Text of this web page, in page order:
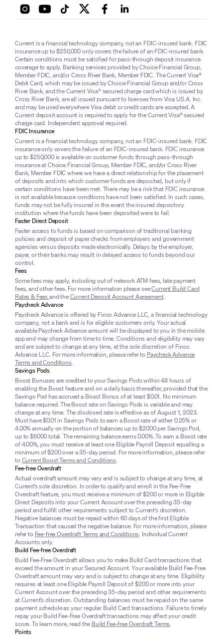
Current is a financial technology company, not an FDIC-insured bank. FDIC
insurance up to $250,000 only covers the failure of an FDIC-insured bank.
Certain conditions must be satisfied for pass-through deposit insurance
coverage to apply. Banking services provided by Choice Financial Group,
Member FDIC, and/or Cross River Bank, Member FDIC. The Current Visa®
Debit Card, which may be issued by Choice Financial Group and/or Cross
River Bank, and the Current Visa® secured charge card which is issued by
Cross River Bank, are all issued pursuant to licenses from Visa U.S.A. Inc.
and may be used everywhere Visa debit or credit cards are accepted. A
Current deposit account is required to apply for the Current Visa® secured
charge card. Independent approval required.
FDIC Insurance
Current is a financial technology company, not an FDIC-insured bank. FDIC
insurance only covers the failure of an FDIC-insured bank. FDIC insurance
up to $250,000 is available on customer funds through pass-through
insurance at Choice Financial Group, Member FDIC, and/or Cross River
Bank, Member FDIC where we have a direct relationship for the placement
of deposits and into which customer funds are deposited, but only if
certain conditions have been met. There may be a risk that FDIC insurance
is not available because conditions have not been satisfied. In such cases,
funds may not be fully insured in the event the insured depository
institution where the funds have been deposited were to fail.
Faster Direct Deposit
Faster access to funds is based on comparison of traditional banking
policies and deposit of paper checks from employers and government
agencies versus deposits made electronically. Delays by the employer,
payer, or their banks may result in delayed access to funds beyond our
control.
Fees
Some fees may apply, including out of network ATM fees, late payment
fees, and other fees. For more information please seeCurrent Build Card
Rates & Feesand theCurrent Deposit Account Agreement.
Paycheck Advance
Paycheck Advance is offered by Finco Advance LLC, a financial technology
company, not a bank and is for eligible customers only. Your actual
available Paycheck Advance amount will be displayed to you in the mobile
app and may change from time to time. Conditions and eligibility may vary
and are subject to change at any time, at the sole discretion of Finco
Advance LLC. For more information, please refer to Paycheck Advance
Terms and Conditions.
Savings Pods
Boost Bonuses are credited to your Savings Pods within 48 hours of
enabling the Boost feature and on a daily basis thereafter, provided that the
Savings Pod has accrued a Boost Bonus of at least $0.01. No minimum
balance required. The Boost rate on Savings Pods is variable and may
change at any time. The disclosed rate is effective as of August 1, 2023.
Must have $0.01 in Savings Pods to earn a Boost rate of either 0.25% or
4.00% annually on the portion of balances up to $2000 per Savings Pod,
up to $6000 total. The remaining balance earns 0.00%. To earn a Boost rate
of 4.00%, you must receive at least one Eligible Payroll Deposit equalling a
minimum of $200 over a 35-day period. For more information, please refer
toCurrent Boost Terms and Conditions.
Fee-free Overdraft
Actual overdraft amount may vary and is subject to change at any time, at
Current’s sole discretion. In order to qualify and enroll in the Fee-Free
Overdraft feature, you must receive a minimum of $200 or more in Eligible
Direct Deposits into your Current Account over the preceding 35-day
period and fulfill other requirements subject to Current’s discretion.
Negative balances must be repaid within 60 days of the first Eligible
Transaction that caused the negative balance. For more information, please
refer to Fee-free Overdraft Terms and Conditions. Individual Current
Accounts only.
Build Fee-free Overdraft
Build Fee-Free Overdraft allows you to make Build Card transactions that
exceed the amount in your Secured Account. Your available Build Fee-Free
Overdraft amount may vary and is subject to change at any time. Eligibility
requires at least one Eligible Payroll Deposit of $200 or more into your
Current Account over the preceding 35-day period and other requirements
at Current’s discretion. Outstanding balances must be repaid on the same
payment schedule as your regular Build Card transactions. Failure to timely
repay your Build Fee-Free Overdraft transactions may affect your credit
score. To learn more, read the Build Fee-free Overdraft Terms.
Points